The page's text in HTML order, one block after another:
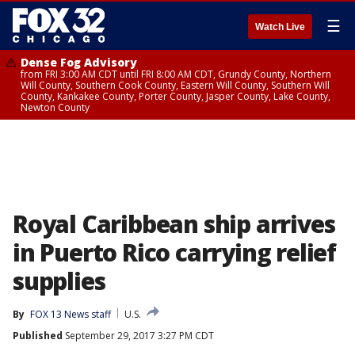
Watch Live ☰
Dense Fog Advisory
from FRI 3:00 AM CDT until FRI 8:00 AM CDT, Grundy County, Northern
Will County, Southern Cook County, Eastern Will County, Southern Will
County, Kankakee County, Porter County, Jasper County, Lake County,
Newton County
Royal Caribbean ship arrives
in Puerto Rico carrying relief
supplies
By FOX 13 News staff
U.S.
Published September 29, 2017 3:27 PM CDT